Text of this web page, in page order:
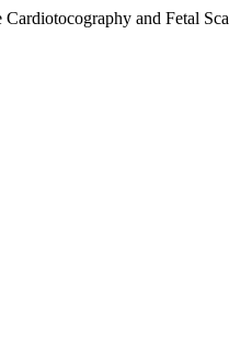
and Fetal